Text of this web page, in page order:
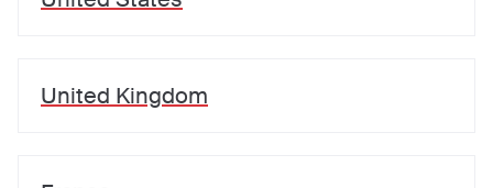
United Kingdom